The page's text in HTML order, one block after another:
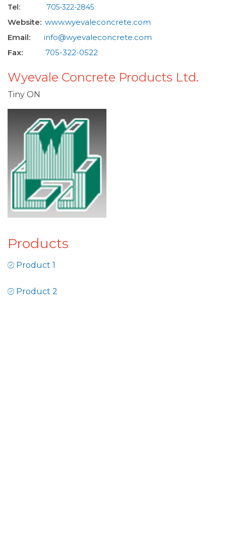
Tel: 705-322-2845
Website: www.wyevaleconcrete.com
Email:
info@wyevaleconcrete.com
Fax:
705-322-0522
Wyevale Concrete Products Ltd.
Tiny ON
Products
Product 1
Product 2